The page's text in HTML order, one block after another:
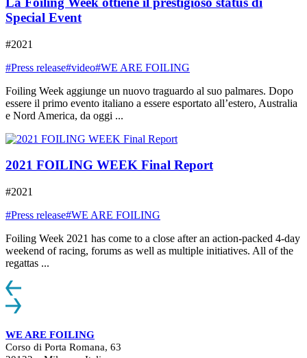
Special Event
#2021
#Press release#video#WE ARE FOILING
Foiling Week aggiunge un nuovo traguardo al suo palmares. Dopo
essere il primo evento italiano a essere esportato all’estero, Australia
e Nord America, da oggi ...
2021 FOILING WEEK Final Report
#2021
#Press release#WE ARE FOILING
Foiling Week 2021 has come to a close after an action-packed 4-day
weekend of racing, forums as well as multiple initiatives. All of the
regattas ...
WE ARE FOILING
Corso di Porta Romana, 63